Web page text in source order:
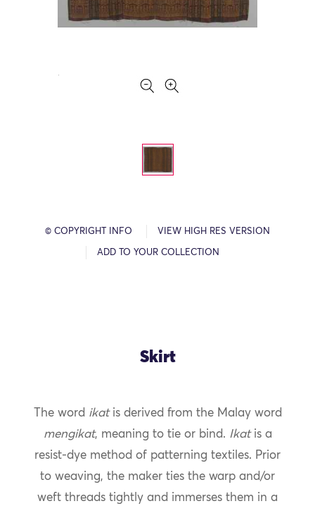
© COPYRIGHT INFO VIEW HIGH RES VERSION
ADD TO YOUR COLLECTION
Skirt
The word ikatis derived from the Malay word
mengikat, meaning to tie or bind. Ikatis a
resist-dye method of patterning textiles. Prior
to weaving, the maker ties the warp and/or
weft threads tightly and immerses them in a